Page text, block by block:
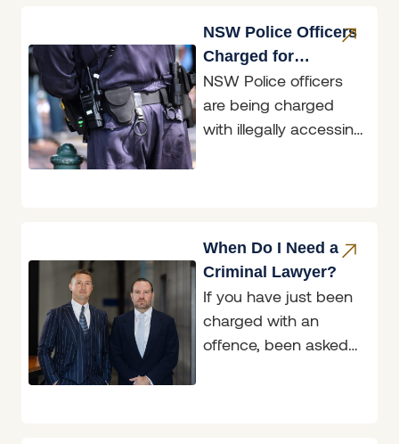
NSW Police Officers
Charged for
Accessing
Restricted Data
NSW Police officers
are being charged
with illegally accessing
When Do I Need a
Criminal Lawyer?
If you have just been
charged with an
offence, been asked